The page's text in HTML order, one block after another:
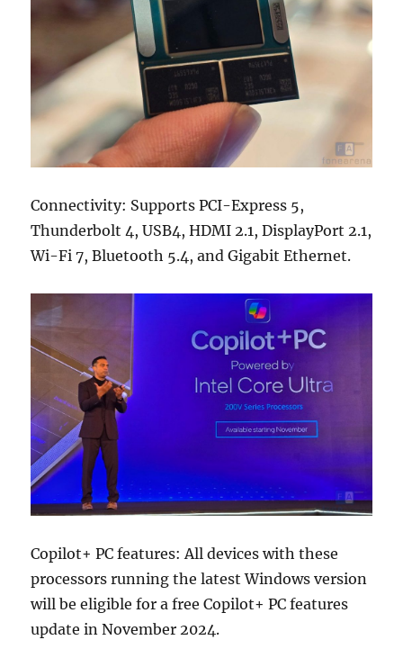
Connectivity: Supports PCI-Express 5,
Thunderbolt 4, USB4, HDMI 2.1, DisplayPort 2.1,
Wi-Fi 7, Bluetooth 5.4, and Gigabit Ethernet.
Copilot+ PC features: All devices with these
processors running the latest Windows version
will be eligible for a free Copilot+ PC features
update in November 2024.